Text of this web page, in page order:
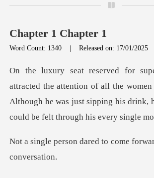
Chapter 1 Chapter 1
Word Count: 1340 |Released on: 17/01/2025
on of all the
Although he was just sipping his
ed to come